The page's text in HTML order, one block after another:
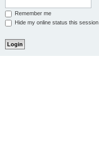
Remember me
Hide my online status this session